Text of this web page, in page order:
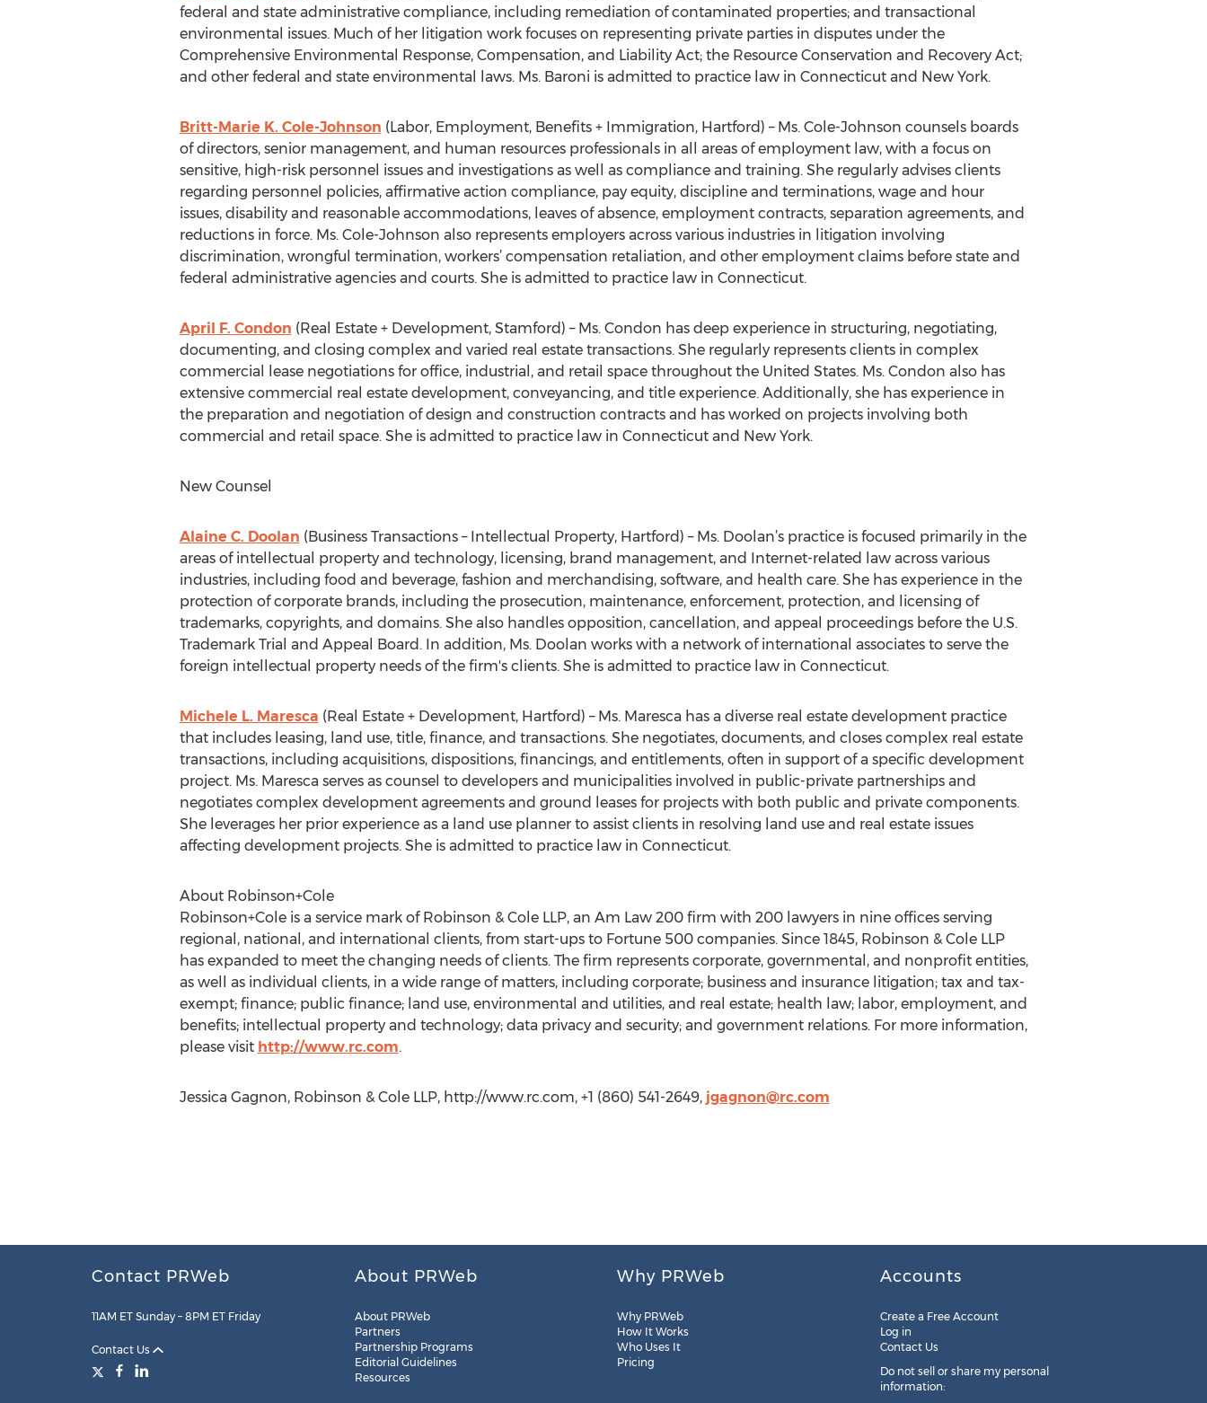
federal and state administrative compliance, including remediation of contaminated properties; and transactional
environmental issues. Much of her litigation work focuses on representing private parties in disputes under the
Comprehensive Environmental Response, Compensation, and Liability Act; the Resource Conservation and Recovery Act;
and other federal and state environmental laws. Ms. Baroni is admitted to practice law in Connecticut and New York.
Britt-Marie K. Cole-Johnson (Labor, Employment, Benefits + Immigration, Hartford) – Ms. Cole-Johnson counsels boards
of directors, senior management, and human resources professionals in all areas of employment law, with a focus on
sensitive, high-risk personnel issues and investigations as well as compliance and training. She regularly advises clients
regarding personnel policies, affirmative action compliance, pay equity, discipline and terminations, wage and hour
issues, disability and reasonable accommodations, leaves of absence, employment contracts, separation agreements, and
reductions in force. Ms. Cole-Johnson also represents employers across various industries in litigation involving
discrimination, wrongful termination, workers’ compensation retaliation, and other employment claims before state and
federal administrative agencies and courts. She is admitted to practice law in Connecticut.
April F. Condon (Real Estate + Development, Stamford) – Ms. Condon has deep experience in structuring, negotiating,
documenting, and closing complex and varied real estate transactions. She regularly represents clients in complex
commercial lease negotiations for office, industrial, and retail space throughout the United States. Ms. Condon also has
extensive commercial real estate development, conveyancing, and title experience. Additionally, she has experience in
the preparation and negotiation of design and construction contracts and has worked on projects involving both
commercial and retail space. She is admitted to practice law in Connecticut and New York.
New Counsel
Alaine C. Doolan (Business Transactions – Intellectual Property, Hartford) – Ms. Doolan’s practice is focused primarily in the
areas of intellectual property and technology, licensing, brand management, and Internet-related law across various
industries, including food and beverage, fashion and merchandising, software, and health care. She has experience in the
protection of corporate brands, including the prosecution, maintenance, enforcement, protection, and licensing of
trademarks, copyrights, and domains. She also handles opposition, cancellation, and appeal proceedings before the U.S.
Trademark Trial and Appeal Board. In addition, Ms. Doolan works with a network of international associates to serve the
foreign intellectual property needs of the firm's clients. She is admitted to practice law in Connecticut.
Michele L. Maresca (Real Estate + Development, Hartford) – Ms. Maresca has a diverse real estate development practice
that includes leasing, land use, title, finance, and transactions. She negotiates, documents, and closes complex real estate
transactions, including acquisitions, dispositions, financings, and entitlements, often in support of a specific development
project. Ms. Maresca serves as counsel to developers and municipalities involved in public-private partnerships and
negotiates complex development agreements and ground leases for projects with both public and private components.
She leverages her prior experience as a land use planner to assist clients in resolving land use and real estate issues
affecting development projects. She is admitted to practice law in Connecticut.
About Robinson+Cole
Robinson+Cole is a service mark of Robinson & Cole LLP, an Am Law 200 firm with 200 lawyers in nine offices serving
regional, national, and international clients, from start-ups to Fortune 500 companies. Since 1845, Robinson & Cole LLP
has expanded to meet the changing needs of clients. The firm represents corporate, governmental, and nonprofit entities,
as well as individual clients, in a wide range of matters, including corporate; business and insurance litigation; tax and tax-
exempt; finance; public finance; land use, environmental and utilities, and real estate; health law; labor, employment, and
benefits; intellectual property and technology; data privacy and security; and government relations. For more information,
please visit http://www.rc.com.
Jessica Gagnon, Robinson & Cole LLP, http://www.rc.com, +1 (860) 541-2649, jgagnon@rc.com
Contact PRWeb
11AM ET Sunday – 8PM ET Friday
Contact Us
About PRWeb
About PRWeb
Partners
Partnership Programs
Editorial Guidelines
Resources
Why PRWeb
Why PRWeb
How It Works
Who Uses It
Pricing
Accounts
Create a Free Account
Log in
Contact Us
Do not sell or share my personal
information: